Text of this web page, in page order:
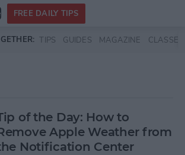
FREE DAILY TIPS
TIPS GUIDES MAGAZINE CLASSES
of the Day: How to
Apple Weather from
Notification Center